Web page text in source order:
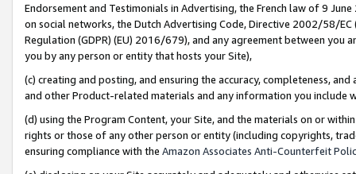
Endorsement and Testimonials in Advertising, the French law of 9
on social networks, the Dutch Advertising Code, Directive 2002/58/
Regulation (GDPR) (EU) 2016/679), and any agreement between
you by any person or entity that hosts your Site),
(c) creating and posting, and ensuring the accuracy, completeness,
and other Product-related materials and any information you include
(d) using the Program Content, your Site, and the materials on or
rights or those of any other person or entity (including copyrights,
ensuring compliance with the Amazon Associates Anti-Counterfeit